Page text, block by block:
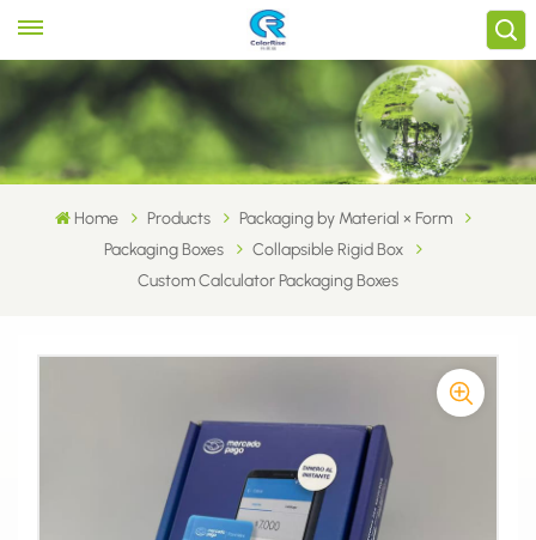
Home Products
Packaging by Material × Form
Packaging Boxes
Collapsible Rigid Box
Custom Calculator Packaging Boxes